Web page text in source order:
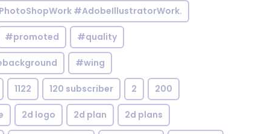
#AdobeIllustratorWork.
#promoted #quality
#wing
1122 120 subscriber 2 200
2d logo 2d plan 2d plans